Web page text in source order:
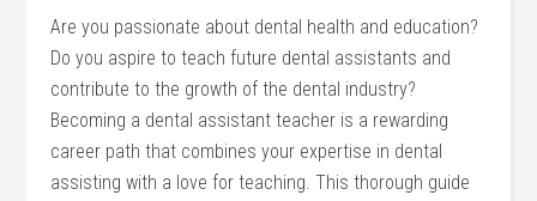
Are you passionate‌ about dental ​health and education?
Do you aspire to teach future dental assistants‍ and
contribute to the growth of the dental industry?
Becoming a dental assistant teacher is a rewarding
career path that combines your⁤ expertise in dental
assisting with a love for teaching. This thorough guide